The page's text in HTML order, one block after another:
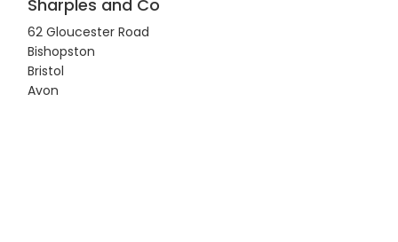
Sharples and Co
62 Gloucester Road
Bishopston
Bristol
Avon